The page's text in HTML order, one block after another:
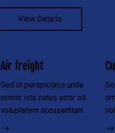
View Details
Air freight
Sed ut perspiciatis unde
omnis iste natus error sit
voluptatem accusantium